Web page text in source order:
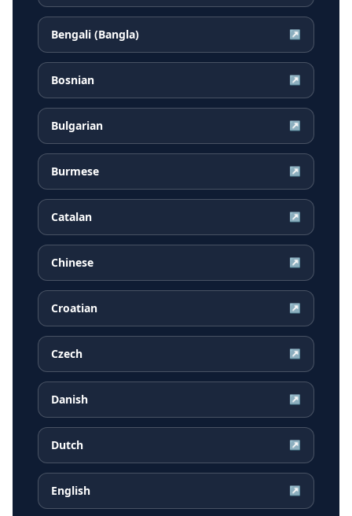
Bengali (Bangla) ↗
Bosnian ↗
Bulgarian ↗
Burmese ↗
Catalan ↗
Chinese ↗
Croatian ↗
Czech ↗
Danish ↗
Dutch ↗
English ↗